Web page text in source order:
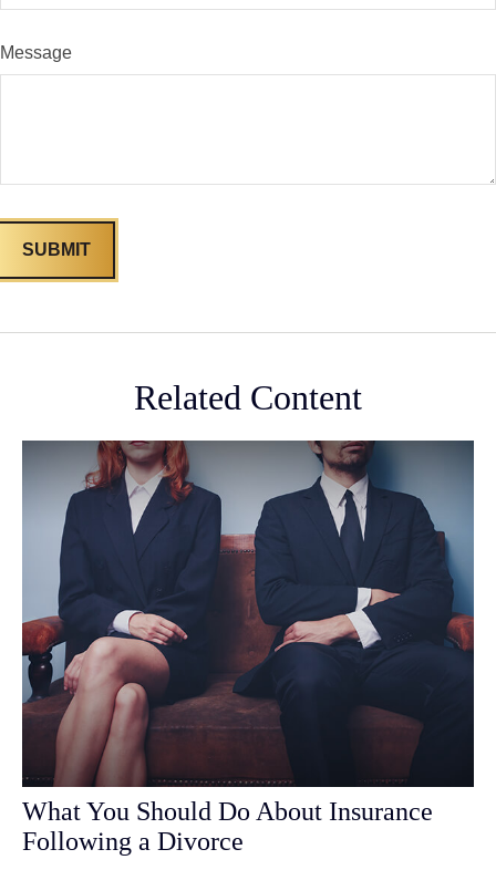
Message
Related Content
What You Should Do About Insurance
Following a Divorce